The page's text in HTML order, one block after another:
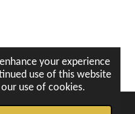
your experience
use of this website
use of cookies.